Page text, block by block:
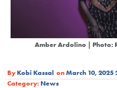
Amber Ardolino | Photo:
By Kobi Kassal onMarch 10, 2025
Category: News